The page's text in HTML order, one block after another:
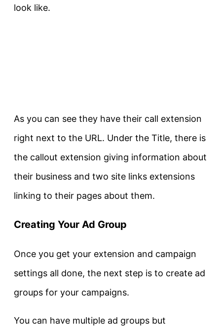
look like.
As you can see they have their call extension
right next to the URL. Under the Title, there is
the callout extension giving information about
their business and two site links extensions
linking to their pages about them.
Creating Your Ad Group
Once you get your extension and campaign
settings all done, the next step is to create ad
groups for your campaigns.
You can have multiple ad groups but